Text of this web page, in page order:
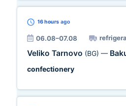
16 hours ago
06.08–07.08
Veliko Tarnovo (BG) —
confectionery